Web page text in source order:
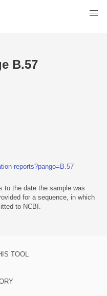
B.57
reports?pango=B.57
to the date the sample was
for a sequence, in which
to NCBI.
TOOL